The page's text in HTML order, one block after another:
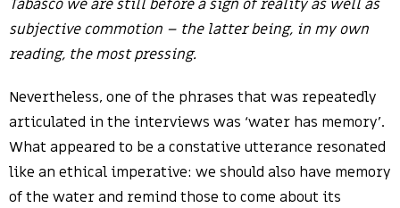
Tabasco we are still before a sign of reality as well as
subjective commotion – the latter being, in my own
reading, the most pressing.
Nevertheless, one of the phrases that was repeatedly
articulated in the interviews was ‘water has memory’.
What appeared to be a constative utterance resonated
like an ethical imperative: we should also have memory
of the water and remind those to come about its